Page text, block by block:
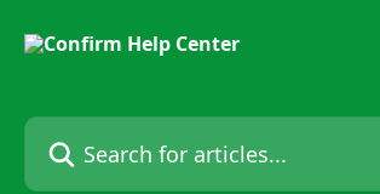
Search for articles...